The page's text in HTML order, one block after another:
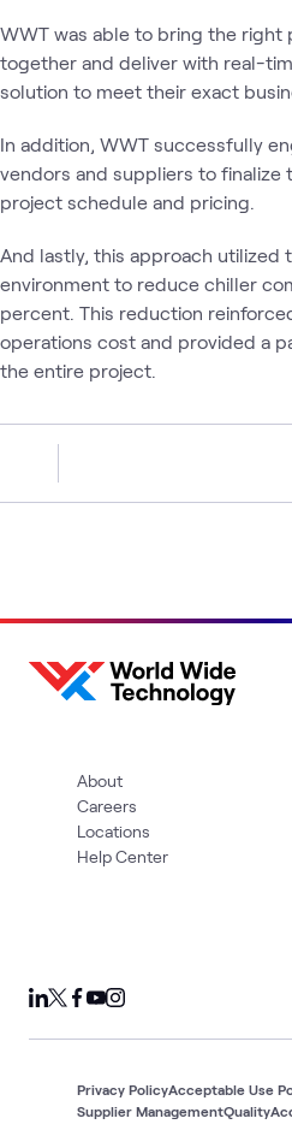
WWT was able to bring the right
together and deliver with real-
solution to meet their exact
In addition, WWT successfully
vendors and suppliers to
project schedule and pricing.
And lastly, this approach utilized
environment to reduce chiller
percent. This reduction
operations cost and provided a
the entire project.
About
Careers
Locations
Help Center
Privacy PolicyAcceptable Use
Supplier ManagementQuality